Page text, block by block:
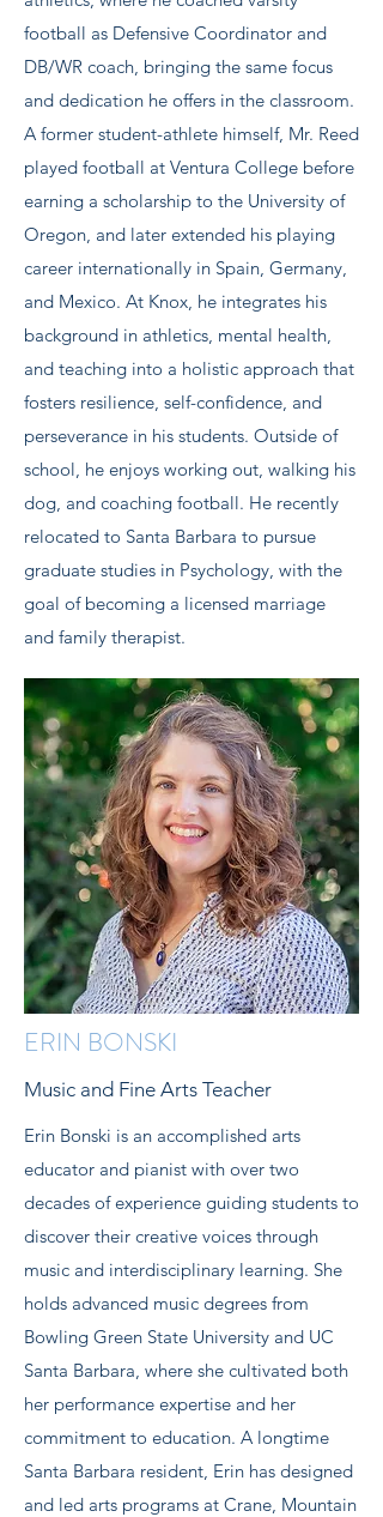
football as Defensive Coordinator and
DB/WR coach, bringing the same focus
and dedication he offers in the classroom.
A former student-athlete himself, Mr. Reed
played football at Ventura College before
earning a scholarship to the University of
Oregon, and later extended his playing
career internationally in Spain, Germany,
and Mexico. At Knox, he integrates his
background in athletics, mental health,
and teaching into a holistic approach that
fosters resilience, self-confidence, and
perseverance in his students. Outside of
school, he enjoys working out, walking his
dog, and coaching football. He recently
relocated to Santa Barbara to pursue
graduate studies in Psychology, with the
goal of becoming a licensed marriage
and family therapist.
ERIN BONSKI
Music and Fine Arts Teacher
Erin Bonski is an accomplished arts
educator and pianist with over two
decades of experience guiding students to
discover their creative voices through
music and interdisciplinary learning. She
holds advanced music degrees from
Bowling Green State University and UC
Santa Barbara, where she cultivated both
her performance expertise and her
commitment to education. A longtime
Santa Barbara resident, Erin has designed
and led arts programs at Crane, Mountain